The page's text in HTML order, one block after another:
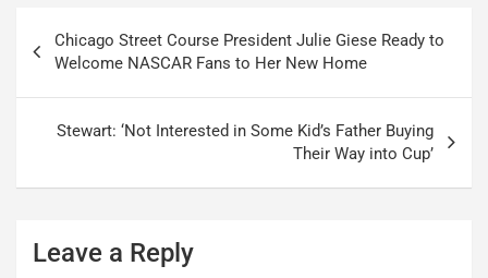
navigation
Chicago Street Course President Julie Giese Ready to
Welcome NASCAR Fans to Her New Home
Stewart: ‘Not Interested in Some Kid’s Father Buying
Their Way into Cup’
Leave a Reply